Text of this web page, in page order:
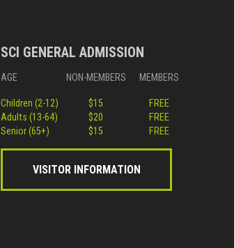
SCI GENERAL ADMISSION
AGE NON-MEMBERS MEMBERS
Children (2-12) $15
FREE
Adults (13-64)
$20
FREE
Senior (65+)
$15 FREE
VISITOR INFORMATION